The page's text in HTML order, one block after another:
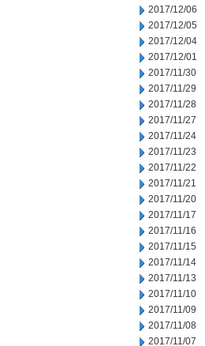
2017/12/06
2017/12/05
2017/12/04
2017/12/01
2017/11/30
2017/11/29
2017/11/28
2017/11/27
2017/11/24
2017/11/23
2017/11/22
2017/11/21
2017/11/20
2017/11/17
2017/11/16
2017/11/15
2017/11/14
2017/11/13
2017/11/10
2017/11/09
2017/11/08
2017/11/07